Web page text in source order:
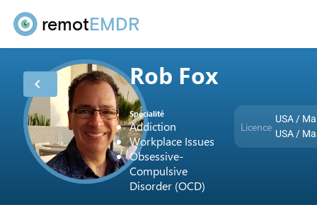
remotEMDR
chevron_left Rob Fox
Spécialité
Addiction
Workplace Issues
Obsessive-
Compulsive
Disorder (OCD)
Licence
USA /
USA /